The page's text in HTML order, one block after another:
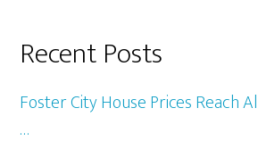
Recent Posts
Foster City House Prices Reach
…